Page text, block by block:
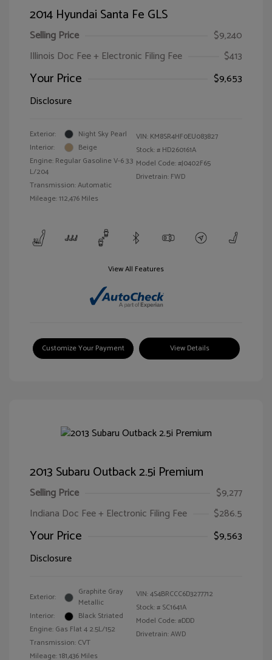
2014 Hyundai Santa Fe GLS
Selling Price
$9,240
Illinois Doc Fee + Electronic Filing Fee
$413
Your Price
$9,653
Disclosure
Exterior:
Night Sky Pearl
Interior:
Beige
Engine: Regular Gasoline V-6 3.3
L/204
Transmission: Automatic
Mileage: 112,476 Miles
VIN: KM8SR4HF0EU083827
Stock: # HD260161A
Model Code: #J0402F65
Drivetrain: FWD
View All Features
Customize Your Payment View Details
2013 Subaru Outback 2.5i Premium
Selling Price
$9,277
Indiana Doc Fee + Electronic Filing Fee
$286.5
Your Price
$9,563
Disclosure
Exterior:
Graphite Gray
Metallic
Interior:
Black Striated
Engine: Gas Flat 4 2.5L/152
Transmission: CVT
Mileage: 181,436 Miles
VIN:4S4BRCCC6D3277712
Stock: # SC1641A
Model Code: #DDD
Drivetrain: AWD